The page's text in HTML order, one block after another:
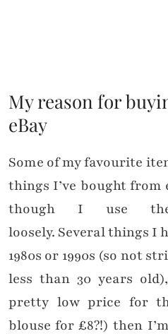
My reason for
eBay
Some of my favourite
things I’ve bought from
though I use the
loosely. Several things I
1980s or 1990s (so not
less than 30 years
pretty low price for
blouse for £8?!) then